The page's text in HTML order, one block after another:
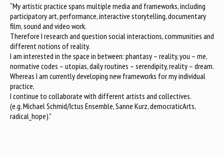
“My artistic practice spans multiple media and frameworks, including
participatory art, performance, interactive storytelling, documentary
film, sound and video work.
Therefore I research and question social interactions, communities and
different notions of reality.
I am interested in the space in between: phantasy – reality, you – me,
normative codes – utopias, daily routines – serendipity, reality – dream.
Whereas I am currently developing new frameworks for my individual
practice,
I continue to collaborate with different artists and collectives.
(e.g. Michael Schmid/Ictus Ensemble, Sanne Kurz, democraticArts,
radical_hope).”